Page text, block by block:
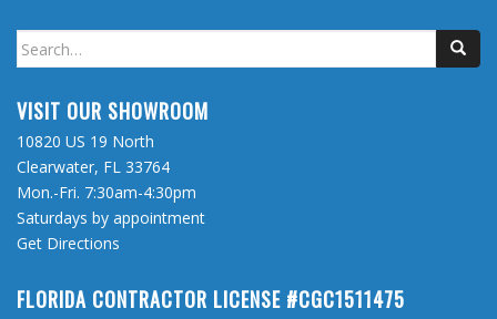
Search
for:
VISIT OUR SHOWROOM
10820 US 19 North
Clearwater, FL 33764
Mon.-Fri. 7:30am-4:30pm
Saturdays by appointment
Get Directions
FLORIDA CONTRACTOR LICENSE #CGC1511475